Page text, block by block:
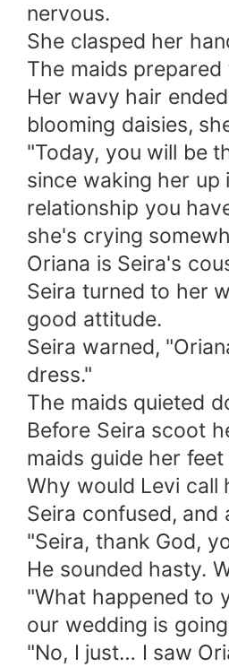
nervous.
She clasped her
The maids
Her wavy hair
blooming daisies,
"Today, you will be
since waking her up
relationship you
she's crying
Oriana is Seira's
Seira turned to her
good attitude.
Seira warned,
dress."
The maids quieted
Before Seira scoot
maids guide her
Why would Levi call
Seira confused,
"Seira, thank God,
He sounded hasty.
"What happened to
our wedding is
"No, I just… I saw